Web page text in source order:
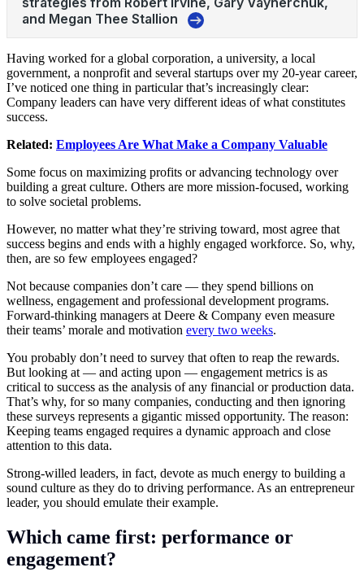
Having worked for a global corporation, a university, a local
government, a nonprofit and several startups over my 20-year career,
I’ve noticed one thing in particular that’s increasingly clear:
Company leaders can have very different ideas of what constitutes
success.
Related: Employees Are What Make a Company Valuable
Some focus on maximizing profits or advancing technology over
building a great culture. Others are more mission-focused, working
to solve societal problems.
However, no matter what they’re striving toward, most agree that
success begins and ends with a highly engaged workforce. So, why,
then, are so few employees engaged?
Not because companies don’t care — they spend billions on
wellness, engagement and professional development programs.
Forward-thinking managers at Deere & Company even measure
their teams’ morale and motivation every two weeks.
You probably don’t need to survey that often to reap the rewards.
But looking at — and acting upon — engagement metrics is as
critical to success as the analysis of any financial or production data.
That’s why, for so many companies, conducting and then ignoring
these surveys represents a gigantic missed opportunity. The reason:
Keeping teams engaged requires a dynamic approach and close
attention to this data.
Strong-willed leaders, in fact, devote as much energy to building a
sound culture as they do to driving performance. As an entrepreneur
leader, you should emulate their example.
Which came first: performance or
engagement?